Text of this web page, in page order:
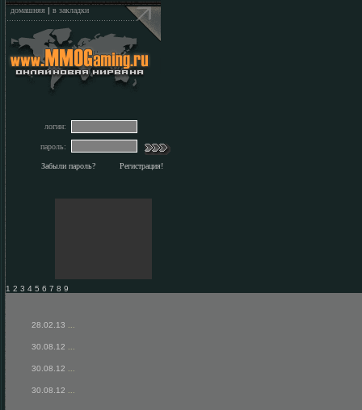
домашняя | в закладки
логин:
пароль:
Забыли пароль? Регистрация!
1 2 3 4 5 6 7 8 9
28.02.13
30.08.12
30.08.12
30.08.12